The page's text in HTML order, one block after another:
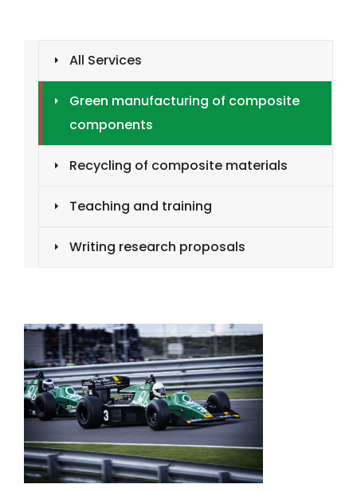
All Services
Green manufacturing of composite
components
Recycling of composite materials
Teaching and training
Writing research proposals